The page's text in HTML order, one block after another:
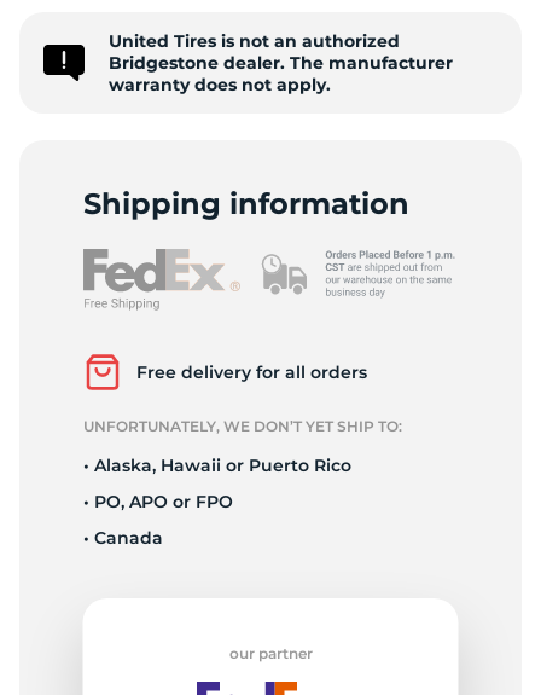
United Tires is not an authorized
Bridgestone dealer. The manufacturer
warranty does not apply.
Shipping information
Free delivery for all orders
UNFORTUNATELY, WE DON’T YET SHIP TO:
• Alaska, Hawaii or Puerto Rico
• PO, APO or FPO
• Canada
our partner